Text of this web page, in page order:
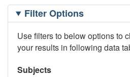
Filtering
OptionsFilter Options
Use filters to below options to
your results in following data
Subjects